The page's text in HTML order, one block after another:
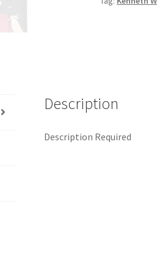
Description
Description Required